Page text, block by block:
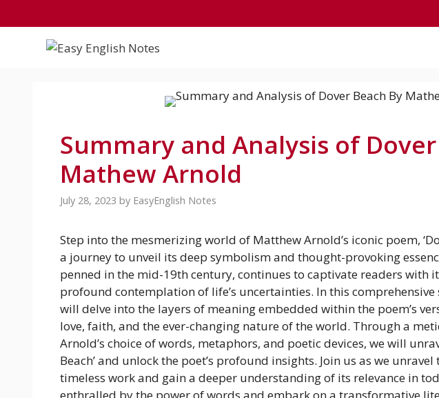
to
Summary and Analysis of
Mathew Arnold
July 28, 2023 by EasyEnglish Notes
Step into the mesmerizing world of Matthew Arnold’s iconic poem,
a journey to unveil its deep symbolism and thought-provoking
penned in the mid-19th century, continues to captivate readers with
profound contemplation of life’s uncertainties. In this
will delve into the layers of meaning embedded within the poem’s
love, faith, and the ever-changing nature of the world. Through a
Arnold’s choice of words, metaphors, and poetic devices, we will
Beach’ and unlock the poet’s profound insights. Join us as we
timeless work and gain a deeper understanding of its relevance in